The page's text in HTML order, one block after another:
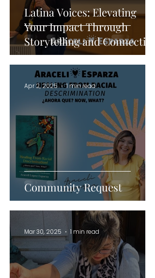
Latina Voices: Elevating
Your Impact Through
Storytelling and Connection
Community Request
Apr 2, 2025 1 min read
Mar 30, 2025 1 min read